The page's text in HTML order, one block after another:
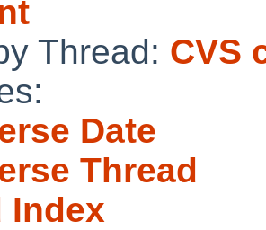
Thread: CVS
Date
Thread
Index